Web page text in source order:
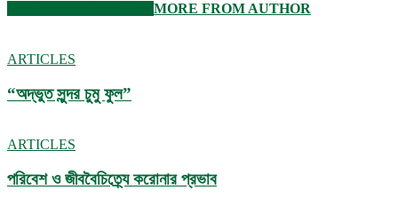
MORE FROM AUTHOR
ARTICLES
“অদ্ভুত সুন্দর চুমু ফুল”
ARTICLES
পরিবেশ ও জীববৈচিত্র্যে করোনার প্রভাব